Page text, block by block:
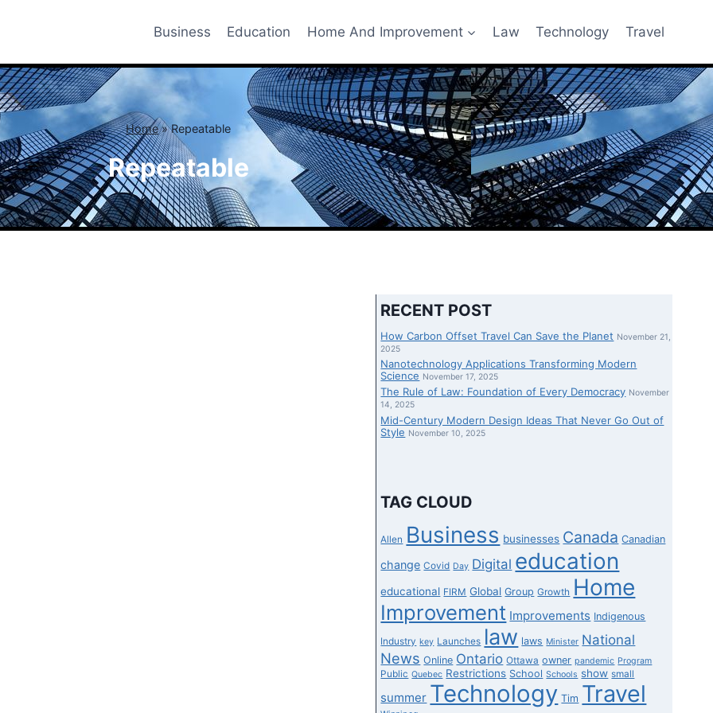
Business Education Home And Improvement Law Technology Travel
Home»Repeatable
Repeatable
RECENT POST
How Carbon Offset Travel Can Save the Planet November 21,
2025
Nanotechnology Applications Transforming Modern
Science November 17, 2025
The Rule of Law: Foundation of Every Democracy November
14, 2025
Mid-Century Modern Design Ideas That Never Go Out of
Style November 10, 2025
TAG CLOUD
Allen Business businesses Canada Canadian
change Covid Day Digital education
educational FIRM Global Group Growth Home
Improvement Improvements Indigenous
Industry key Launches law laws Minister National
News Online Ontario Ottawa owner pandemic Program
Public Quebec Restrictions School Schools show small
summer Technology Tim Travel